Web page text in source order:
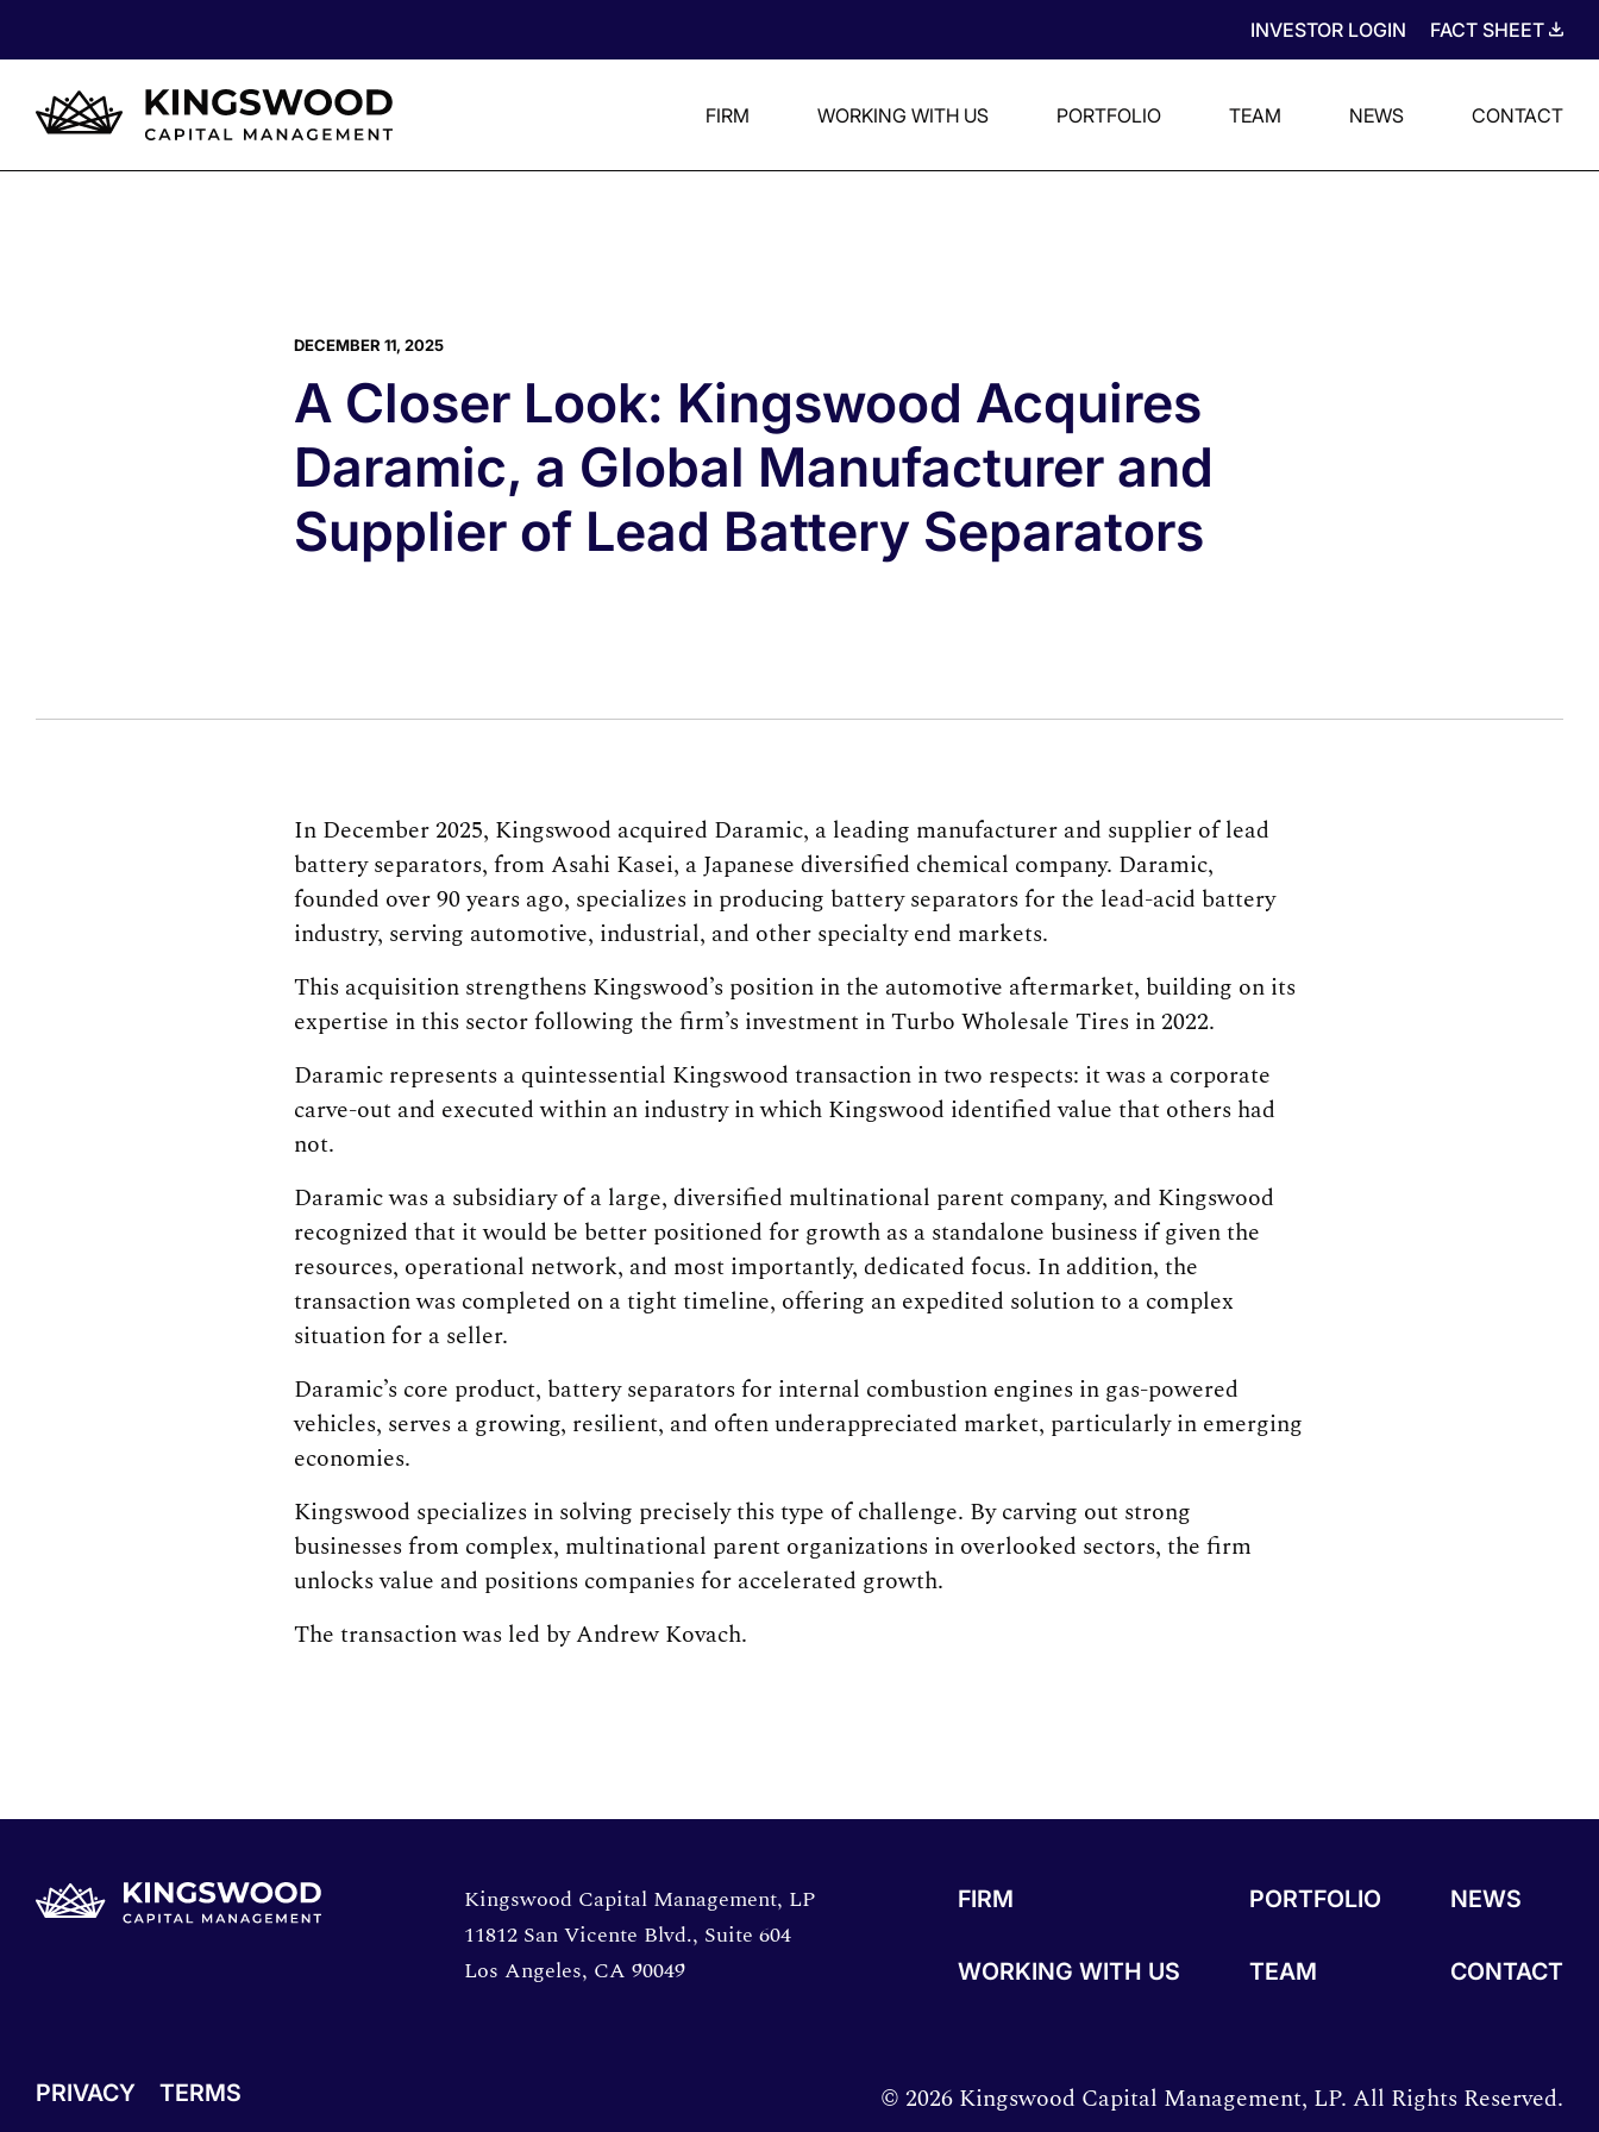
INVESTOR LOGIN FACT SHEET
FIRM WORKING WITH US PORTFOLIO TEAM NEWS CONTACT
DECEMBER 11, 2025
A Closer Look: Kingswood Acquires
Daramic, a Global Manufacturer and
Supplier of Lead Battery Separators
In December 2025, Kingswood acquired Daramic, a leading manufacturer and supplier of lead
battery separators, from Asahi Kasei, a Japanese diversified chemical company. Daramic,
founded over 90 years ago, specializes in producing battery separators for the lead-acid battery
industry, serving automotive, industrial, and other specialty end markets.
This acquisition strengthens Kingswood’s position in the automotive aftermarket, building on its
expertise in this sector following the firm’s investment in Turbo Wholesale Tires in 2022.
Daramic represents a quintessential Kingswood transaction in two respects: it was a corporate
carve-out and executed within an industry in which Kingswood identified value that others had
not.
Daramic was a subsidiary of a large, diversified multinational parent company, and Kingswood
recognized that it would be better positioned for growth as a standalone business if given the
resources, operational network, and most importantly, dedicated focus. In addition, the
transaction was completed on a tight timeline, offering an expedited solution to a complex
situation for a seller.
Daramic’s core product, battery separators for internal combustion engines in gas-powered
vehicles, serves a growing, resilient, and often underappreciated market, particularly in emerging
economies.
Kingswood specializes in solving precisely this type of challenge. By carving out strong
businesses from complex, multinational parent organizations in overlooked sectors, the firm
unlocks value and positions companies for accelerated growth.
The transaction was led by Andrew Kovach.
Opens directions in a new window.
Kingswood Capital Management, LP
11812 San Vicente Blvd., Suite 604
Los Angeles, CA 90049
FIRM
WORKING WITH US
PORTFOLIO
TEAM
NEWS
CONTACT
PRIVACY TERMS © 2026 Kingswood Capital Management, LP. All Rights Reserved.